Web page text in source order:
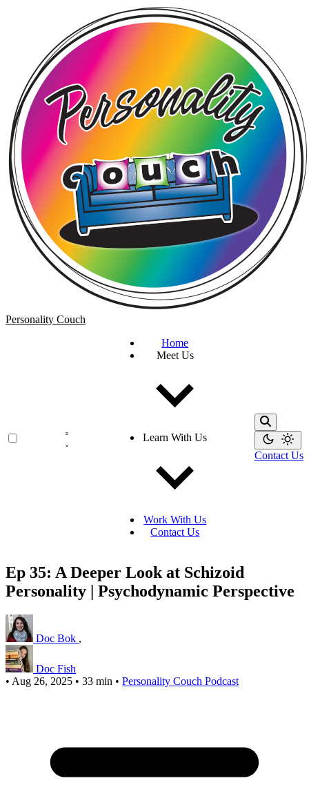
Personality Couch
Home
Meet Us
Learn With Us
Work With Us
Contact Us
Contact Us
Ep 35: A Deeper Look at Schizoid
Personality | Psychodynamic Perspective
Doc Bok ,
Doc Fish
• Aug 26, 2025 • 33 min • Personality Couch Podcast